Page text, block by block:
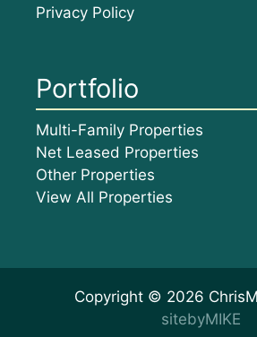
Privacy Policy
Portfolio
Multi-Family Properties
Net Leased Properties
Other Properties
View All Properties
Copyright © 2026
sitebyMIKE